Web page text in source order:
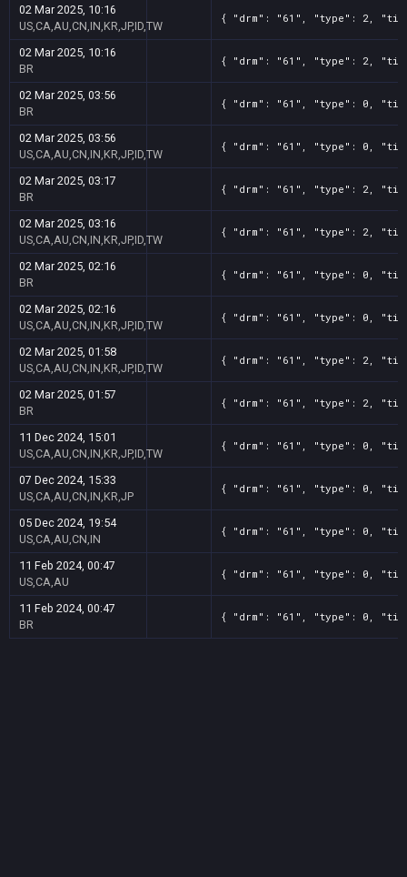
02 Mar 2025, 10:16
US,CA,AU,CN,IN,KR,JP,ID,TW
{ "drm": "61", "type": 2,
02 Mar 2025, 10:16
BR
{ "drm": "61", "type": 2,
02 Mar 2025, 03:56
BR
{ "drm": "61", "type": 0,
02 Mar 2025, 03:56
US,CA,AU,CN,IN,KR,JP,ID,TW
{ "drm": "61", "type": 0,
02 Mar 2025, 03:17
BR
{ "drm": "61", "type": 2,
02 Mar 2025, 03:16
US,CA,AU,CN,IN,KR,JP,ID,TW
{ "drm": "61", "type": 2,
02 Mar 2025, 02:16
BR
{ "drm": "61", "type": 0,
02 Mar 2025, 02:16
US,CA,AU,CN,IN,KR,JP,ID,TW
{ "drm": "61", "type": 0,
02 Mar 2025, 01:58
US,CA,AU,CN,IN,KR,JP,ID,TW
{ "drm": "61", "type": 2,
02 Mar 2025, 01:57
BR
{ "drm": "61", "type": 2,
11 Dec 2024, 15:01
US,CA,AU,CN,IN,KR,JP,ID,TW
{ "drm": "61", "type": 0,
07 Dec 2024, 15:33
US,CA,AU,CN,IN,KR,JP
{ "drm": "61", "type": 0,
05 Dec 2024, 19:54
US,CA,AU,CN,IN
{ "drm": "61", "type": 0,
11 Feb 2024, 00:47
US,CA,AU
{ "drm": "61", "type": 0,
11 Feb 2024, 00:47
BR
{ "drm": "61", "type": 0,